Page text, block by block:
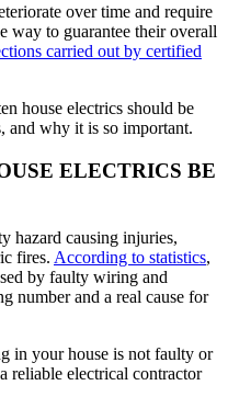
over time and require
way to guarantee their overall
carried out by certified
house electrics should be
and why it is so important.
ELECTRICS BE
hazard causing injuries,
fires. According to statistics,
by faulty wiring and
number and a real cause for
in your house is not faulty or
reliable electrical contractor